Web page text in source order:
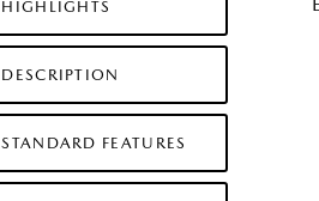
HIGHLIGHTS
DESCRIPTION
STANDARD FEATURES